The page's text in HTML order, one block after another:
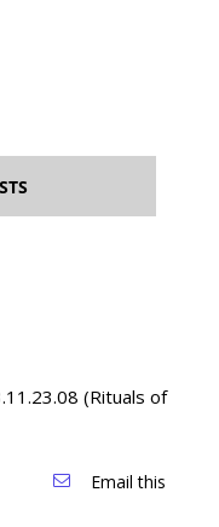
(Rituals of
Email this